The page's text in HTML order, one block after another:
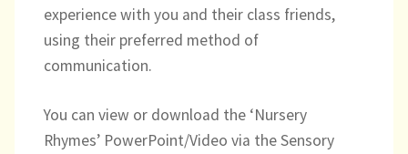
experience with you and their class friends,
using their preferred method of
communication.
You can view or download the ‘Nursery
Rhymes’ PowerPoint/Video via the Sensory